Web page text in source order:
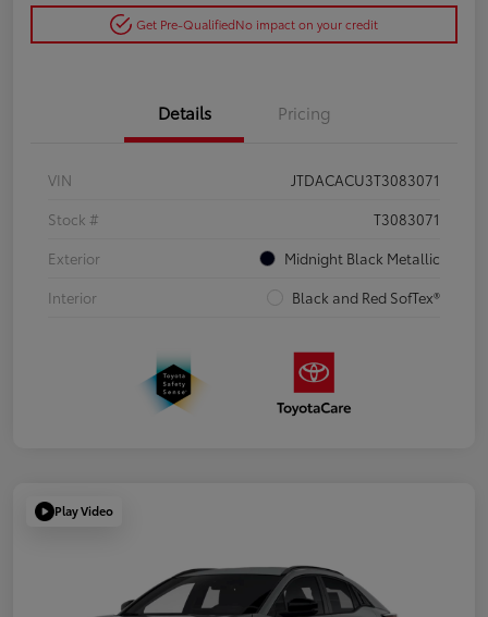
Get Pre-QualifiedNo impact on your credit
Details Pricing
VIN
JTDACACU3T3083071
Stock #
T3083071
Exterior
Midnight Black Metallic
Interior
Black and Red SofTex®
Play Video